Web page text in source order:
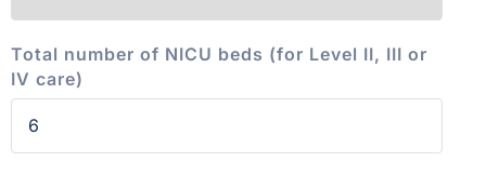
Total number of NICU beds (for Level II, III or
IV care)